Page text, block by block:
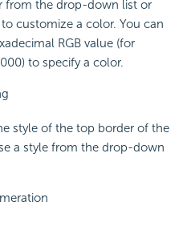
from the drop-down list or
customize a color. You can
RGB value (for
to specify a color.
style of the top border of the
a style from the drop-down